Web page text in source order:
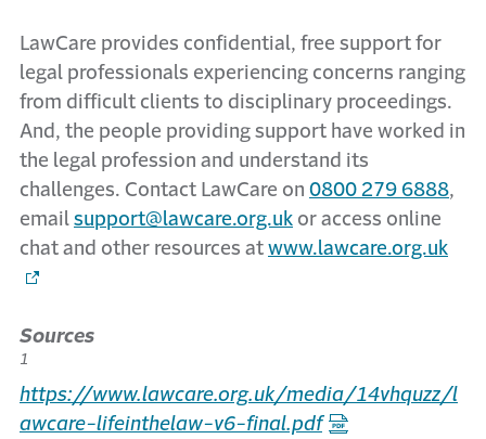
LawCare provides confidential, free support for
legal professionals experiencing concerns ranging
from difficult clients to disciplinary proceedings.
And, the people providing support have worked in
the legal profession and understand its
challenges. Contact LawCare on 0800 279 6888,
email support@lawcare.org.uk or access online
chat and other resources at www.lawcare.org.uk
Sources
1
https://www.lawcare.org.uk/media/14vhquzz/l
awcare-lifeinthelaw-v6-final.pdf